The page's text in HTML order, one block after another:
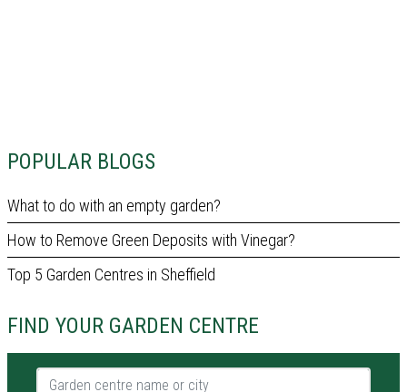
POPULAR BLOGS
What to do with an empty garden?
How to Remove Green Deposits with Vinegar?
Top 5 Garden Centres in Sheffield
FIND YOUR GARDEN CENTRE
Garden centre name or city